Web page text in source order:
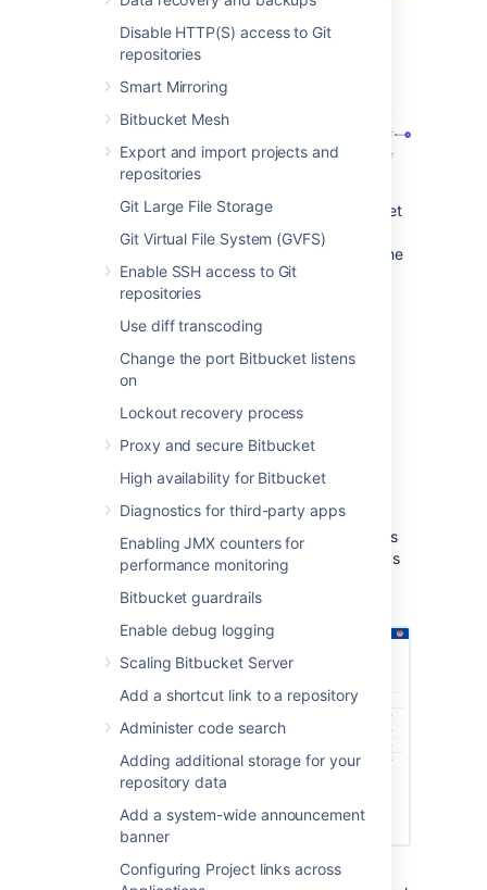
Disable HTTP(S) access to Git
repositories
Smart Mirroring
Bitbucket Mesh
Export and import projects and
repositories
Git Large File Storage
Git Virtual File System (GVFS)
Enable SSH access to Git
repositories
Use diff transcoding
Change the port Bitbucket listens
on
Lockout recovery process
Proxy and secure Bitbucket
High availability for Bitbucket
Diagnostics for third-party apps
Enabling JMX counters for
performance monitoring
Bitbucket guardrails
Enable debug logging
Scaling Bitbucket Server
Add a shortcut link to a repository
Administer code search
Adding additional storage for your
repository data
Add a system-wide announcement
banner
Configuring Project links across
in the relevant Bamboo builds
In Bamboo, you can view all of the
commits involved in the build, allowing
you to accurately track changes.
Commit changeset: select a changeset
to go to Bitbucket Data Center, where
you can see the commit diff for all of the
files that are part of the build.
Bamboo notifies Bitbucket Data Center
automatically about build results
Build notifications are automatically
a Bitbucket Data Center repository.
Notifications are sent to all linked
You can see build results and other
related information on the Builds, Pull
request, Commits, and Branches pages
so you can easily check the build status
of a branch when deciding whether to
merge change.
Bitbucket Data Center displays the overall